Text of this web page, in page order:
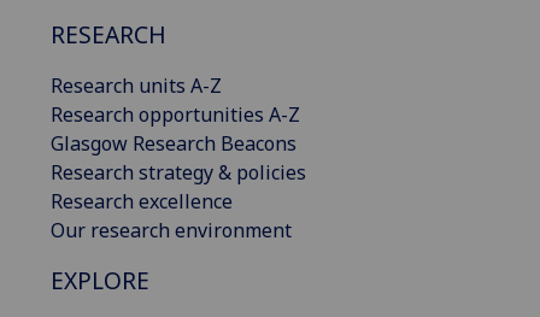
RESEARCH
Research units A-Z
Research opportunities A-Z
Glasgow Research Beacons
Research strategy & policies
Research excellence
Our research environment
EXPLORE